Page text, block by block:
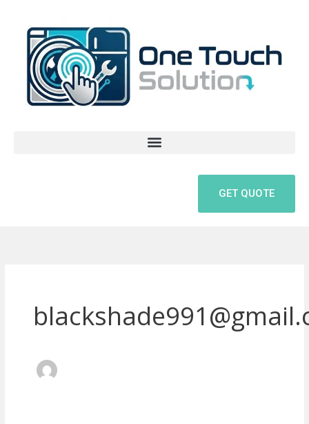
content
GET QUOTE